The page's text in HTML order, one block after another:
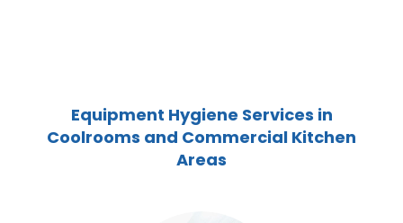
Equipment Hygiene Services in
Coolrooms and Commercial Kitchen
Areas